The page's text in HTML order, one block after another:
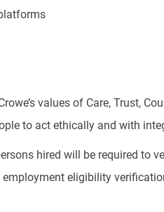
values of Care, Trust,
to act ethically and with
hired will be required to
eligibility